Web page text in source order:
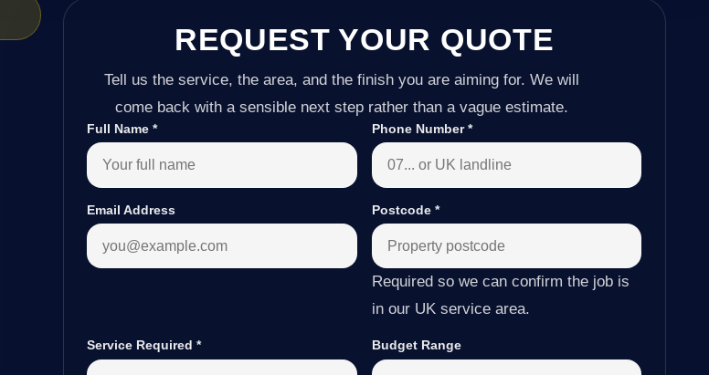
REQUEST YOUR QUOTE
Tell us the service, the area, and the finish you are aiming for. We will
come back with a sensible next step rather than a vague estimate.
Full Name* Phone Number*
Email Address Postcode *
Required so we can confirm the job is
in our UK service area.
Service Required* Budget Range